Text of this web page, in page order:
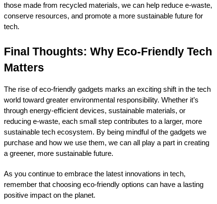
those made from recycled materials, we can help reduce e-waste,
conserve resources, and promote a more sustainable future for
tech.
Final Thoughts: Why Eco-Friendly Tech
Matters
The rise of eco-friendly gadgets marks an exciting shift in the tech
world toward greater environmental responsibility. Whether it’s
through energy-efficient devices, sustainable materials, or
reducing e-waste, each small step contributes to a larger, more
sustainable tech ecosystem. By being mindful of the gadgets we
purchase and how we use them, we can all play a part in creating
a greener, more sustainable future.
As you continue to embrace the latest innovations in tech,
remember that choosing eco-friendly options can have a lasting
positive impact on the planet.